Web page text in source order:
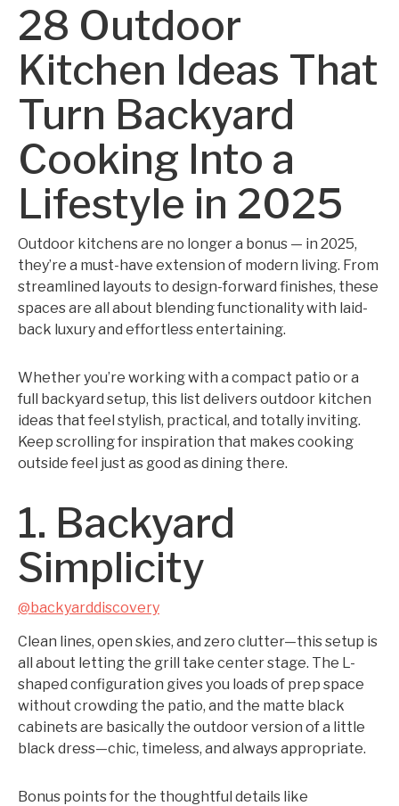
28 Outdoor
Kitchen Ideas That
Turn Backyard
Cooking Into a
Lifestyle in 2025
Outdoor kitchens are no longer a bonus — in 2025,
they’re a must-have extension of modern living. From
streamlined layouts to design-forward finishes, these
spaces are all about blending functionality with laid-
back luxury and effortless entertaining.
Whether you’re working with a compact patio or a
full backyard setup, this list delivers outdoor kitchen
ideas that feel stylish, practical, and totally inviting.
Keep scrolling for inspiration that makes cooking
outside feel just as good as dining there.
1. Backyard
Simplicity
@backyarddiscovery
Clean lines, open skies, and zero clutter—this setup is
all about letting the grill take center stage. The L-
shaped configuration gives you loads of prep space
without crowding the patio, and the matte black
cabinets are basically the outdoor version of a little
black dress—chic, timeless, and always appropriate.
Bonus points for the thoughtful details like